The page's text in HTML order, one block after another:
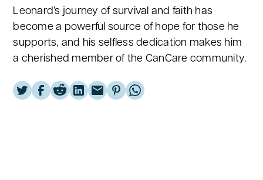
Leonard’s journey of survival and faith has
become a powerful source of hope for those he
supports, and his selfless dedication makes him
a cherished member of the CanCare community.